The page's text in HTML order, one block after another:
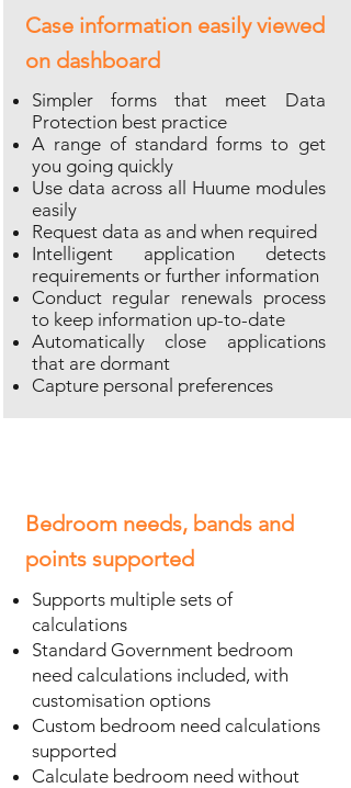
Case information easily viewed
on dashboard
Simpler forms that meet Data
Protection best practice
A range of standard forms to get
you going quickly
Use data across all Huume modules
easily
Request data as and when required
Intelligent application detects
requirements or further information
Conduct regular renewals process
to keep information up-to-date
Automatically close applications
that are dormant
Capture personal preferences
Bedroom needs, bands and
points supported
Supports multiple sets of
calculations
Standard Government bedroom
need calculations included, with
customisation options
Custom bedroom need calculations
supported
Calculate bedroom need without